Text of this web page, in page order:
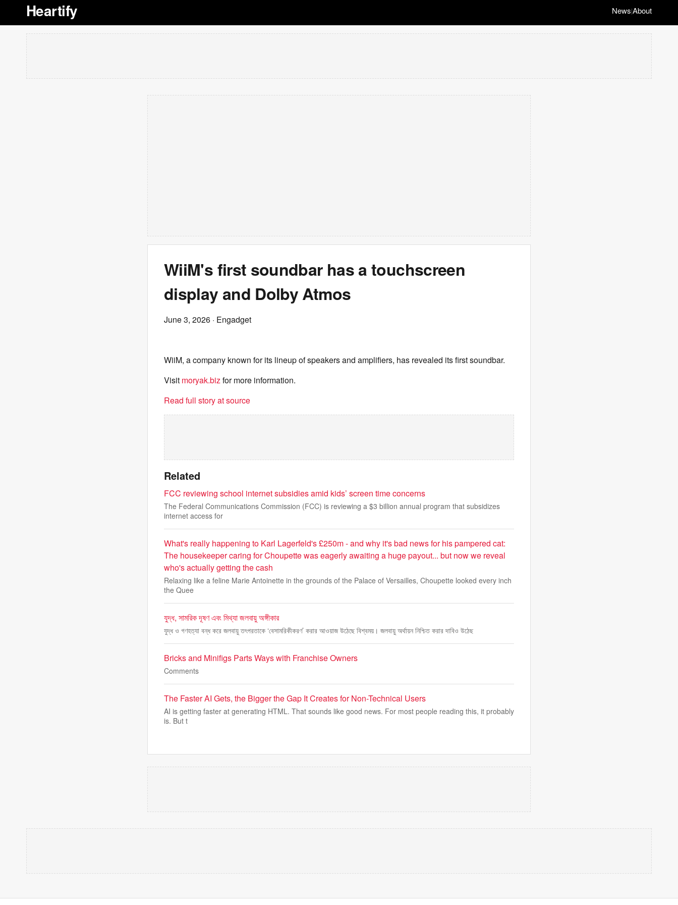
Heartify News|About
WiiM's first soundbar has a touchscreen
display and Dolby Atmos
June 3, 2026 · Engadget
WiiM, a company known for its lineup of speakers and amplifiers, has revealed its first soundbar.
Visit moryak.bizfor more information.
Read full story at source
Related
FCC reviewing school internet subsidies amid kids’ screen time concerns
The Federal Communications Commission (FCC) is reviewing a $3 billion annual program that subsidizes
internet access for
What's really happening to Karl Lagerfeld's £250m - and why it's bad news for his pampered cat:
The housekeeper caring for Choupette was eagerly awaiting a huge payout... but now we reveal
who's actually getting the cash
Relaxing like a feline Marie Antoinette in the grounds of the Palace of Versailles, Choupette looked every inch
the Quee
যুদ্ধ, সামরিক দূষণ এবং মিথ্যা জলবায়ু অঙ্গীকার
যুদ্ধ ও গণহত্যা বন্ধ করে জলবায়ু তৎপরতাকে ‘বেসামরিকীকরণ’ করার আওয়াজ উঠেছে বিশ্বময়। জলবায়ু অর্থায়ন নিশ্চিত করার দাবিও উঠেছ
Bricks and Minifigs Parts Ways with Franchise Owners
Comments
The Faster AI Gets, the Bigger the Gap It Creates for Non-Technical Users
AI is getting faster at generating HTML. That sounds like good news. For most people reading this, it probably
is. But t